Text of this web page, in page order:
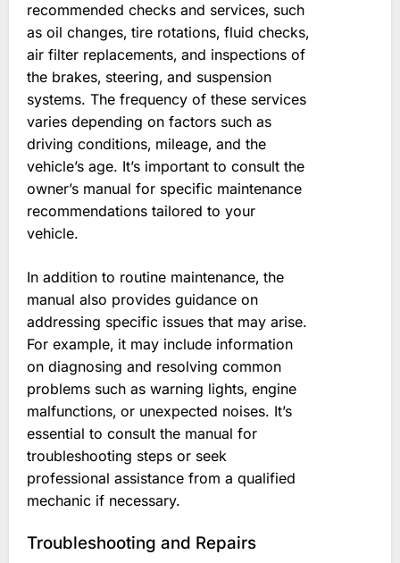
recommended checks and services‚ such
as oil changes‚ tire rotations‚ fluid checks‚
air filter replacements‚ and inspections of
the brakes‚ steering‚ and suspension
systems. The frequency of these services
varies depending on factors such as
driving conditions‚ mileage‚ and the
vehicle’s age. It’s important to consult the
owner’s manual for specific maintenance
recommendations tailored to your
vehicle.
In addition to routine maintenance‚ the
manual also provides guidance on
addressing specific issues that may arise.
For example‚ it may include information
on diagnosing and resolving common
problems such as warning lights‚ engine
malfunctions‚ or unexpected noises. It’s
essential to consult the manual for
troubleshooting steps or seek
professional assistance from a qualified
mechanic if necessary.
Troubleshooting and Repairs